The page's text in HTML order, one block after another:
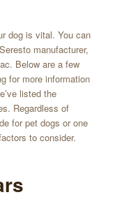
dog is vital. You can
manufacturer,
Below are a few
for more information
listed the
Regardless of
for pet dogs or one
to consider.